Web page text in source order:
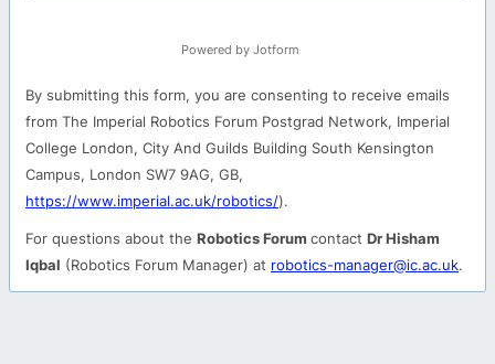
Powered by Jotform
By submitting this form, you are consenting to receive emails
from The Imperial Robotics Forum Postgrad Network, Imperial
College London, City And Guilds Building South Kensington
Campus, London SW7 9AG, GB,
https://www.imperial.ac.uk/robotics/).
For questions about the Robotics Forum contact Dr Hisham
Iqbal (Robotics Forum Manager) at robotics-manager@ic.ac.uk.